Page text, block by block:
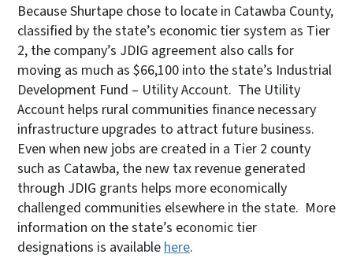
Because Shurtape chose to locate in Catawba County,
classified by the state’s economic tier system as Tier
2, the company’s JDIG agreement also calls for
moving as much as $66,100 into the state’s Industrial
Development Fund – Utility Account. The Utility
Account helps rural communities finance necessary
infrastructure upgrades to attract future business.
Even when new jobs are created in a Tier 2 county
such as Catawba, the new tax revenue generated
through JDIG grants helps more economically
challenged communities elsewhere in the state. More
information on the state’s economic tier
designations is available here.